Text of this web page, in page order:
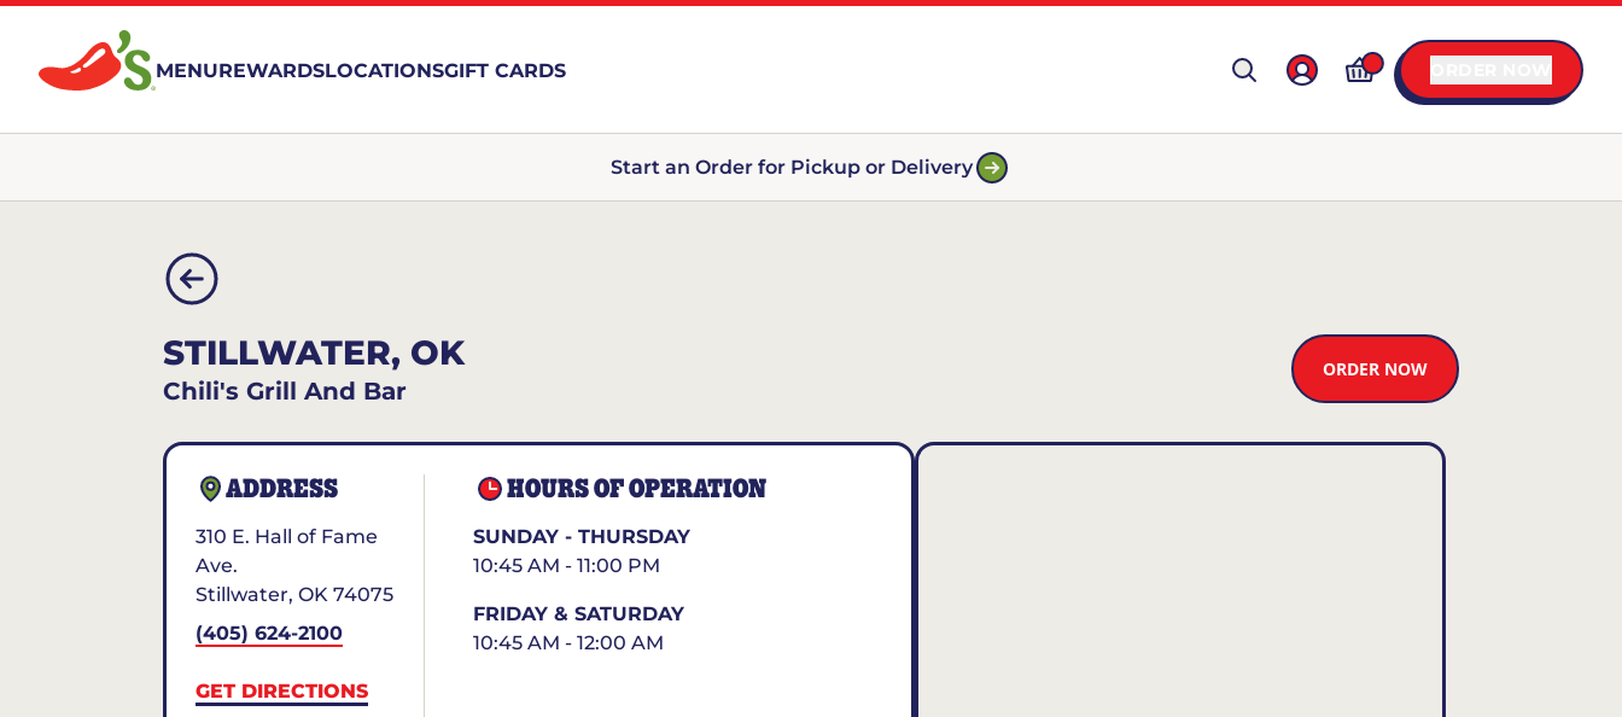
MENUREWARDSLOCATIONSGIFT CARDS
Start an Order for Pickup or Delivery
STILLWATER, OK
Chili's Grill And Bar
ORDER NOW
ADDRESS
310 E. Hall of Fame
Ave.
Stillwater, OK 74075
(405) 624-2100
GET DIRECTIONS
HOURS OF OPERATION
SUNDAY - THURSDAY
10:45 AM - 11:00 PM
FRIDAY & SATURDAY
10:45 AM - 12:00 AM